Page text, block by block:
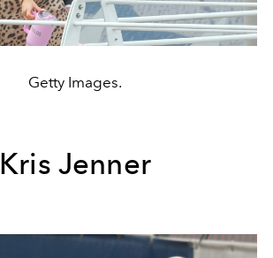
Getty Images.
Kris Jenner